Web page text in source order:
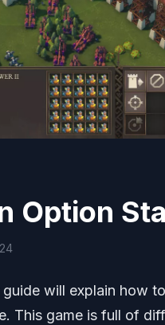
Option
will explain how
This game is full of